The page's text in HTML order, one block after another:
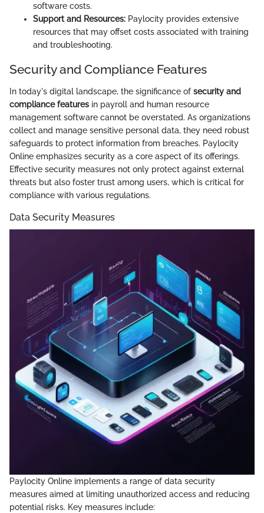
software costs.
Support and Resources: Paylocity provides extensive
resources that may offset costs associated with training
and troubleshooting.
Security and Compliance Features
In today's digital landscape, the significance of security and
compliance features in payroll and human resource
management software cannot be overstated. As organizations
collect and manage sensitive personal data, they need robust
safeguards to protect information from breaches. Paylocity
Online emphasizes security as a core aspect of its offerings.
Effective security measures not only protect against external
threats but also foster trust among users, which is critical for
compliance with various regulations.
Data Security Measures
Paylocity Online implements a range of data security
measures aimed at limiting unauthorized access and reducing
potential risks. Key measures include: